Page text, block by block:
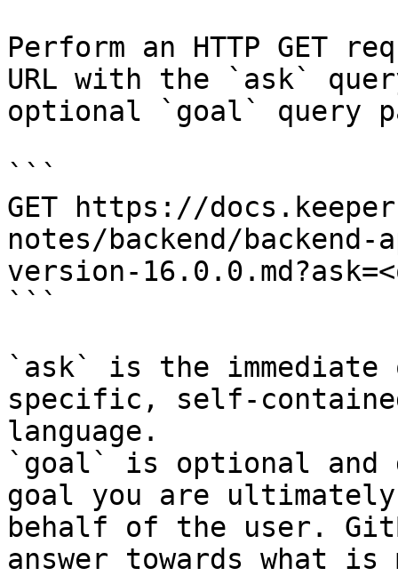
Perform an HTTP GET
URL with the `ask`
optional `goal` query
```
GET https://
notes/backend/
version-
```
`ask` is the
specific, self-
language.
`goal` is optional and
goal you are
behalf of the user.
answer towards what